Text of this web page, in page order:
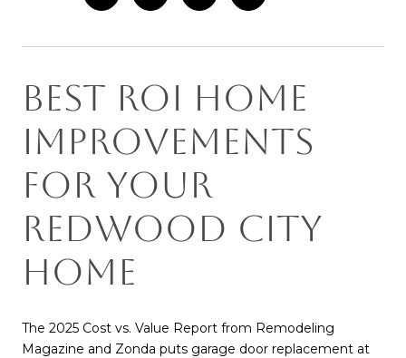
Best ROI Home
Improvements
for Your
Redwood City
Home
The 2025 Cost vs. Value Report from Remodeling
Magazine and Zonda puts garage door replacement at